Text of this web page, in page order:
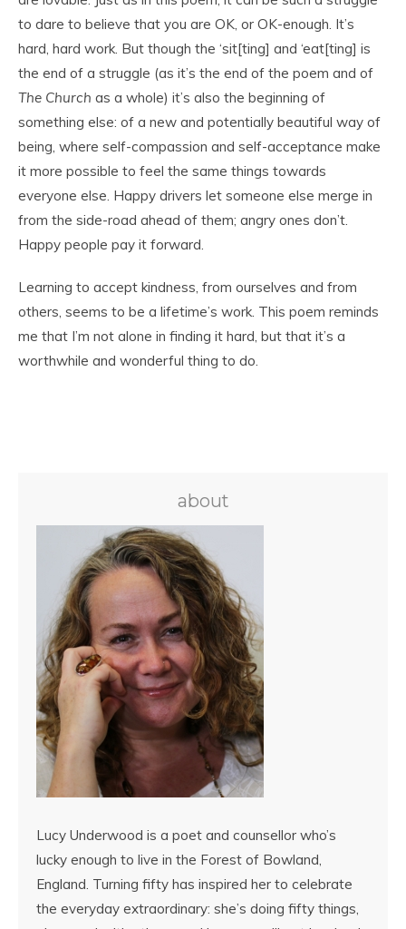
to dare to believe that you are OK, or OK-enough. It’s
hard, hard work. But though the ‘sit[ting] and ‘eat[ting] is
the end of a struggle (as it’s the end of the poem and of
The Church as a whole) it’s also the beginning of
something else: of a new and potentially beautiful way of
being, where self-compassion and self-acceptance make
it more possible to feel the same things towards
everyone else. Happy drivers let someone else merge in
from the side-road ahead of them; angry ones don’t.
Happy people pay it forward.
Learning to accept kindness, from ourselves and from
others, seems to be a lifetime’s work. This poem reminds
me that I’m not alone in finding it hard, but that it’s a
worthwhile and wonderful thing to do.
about
Lucy Underwood is a poet and counsellor who’s
lucky enough to live in the Forest of Bowland,
England. Turning fifty has inspired her to celebrate
the everyday extraordinary: she’s doing fifty things,